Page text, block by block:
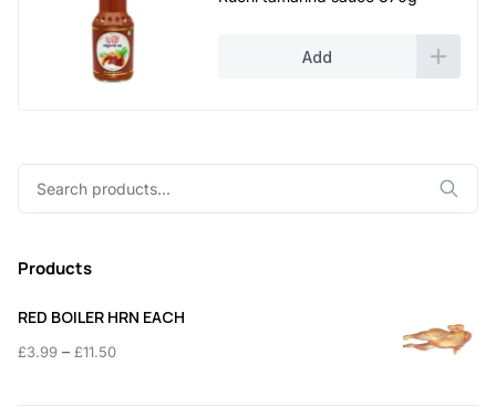
Add
Products
RED BOILER HRN EACH
£3.99 – £11.50Price
£3.99